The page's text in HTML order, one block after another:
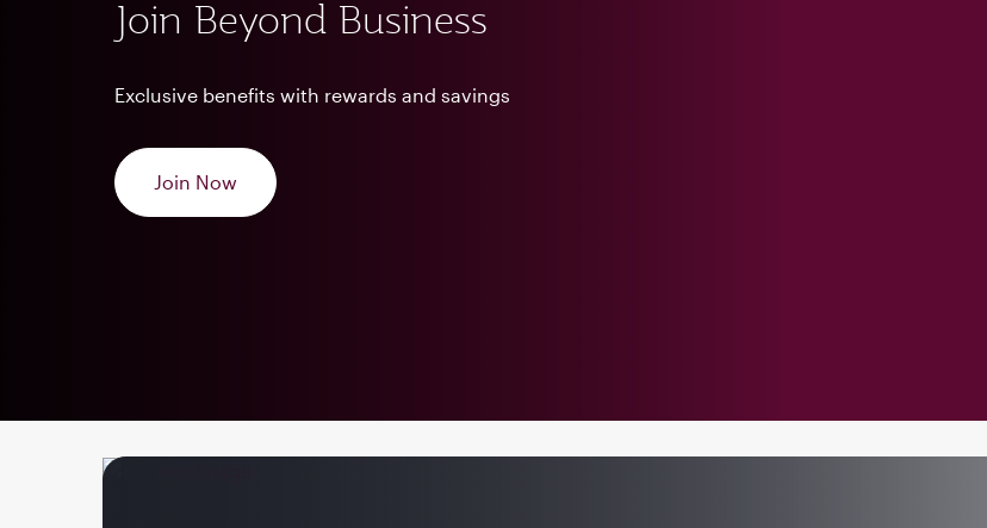
Join Beyond Business
Exclusive benefits with rewards and savings
Join Now